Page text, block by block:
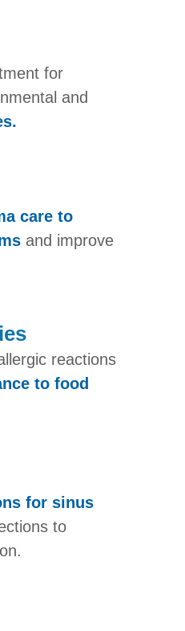
for
and
care to
and improve
reactions
to food
for sinus
to